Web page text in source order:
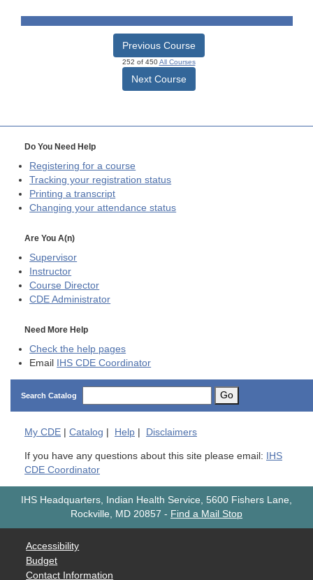
Previous Course
252 of 450All Courses
Next Course
Do You Need Help
Registering for a course
Tracking your registration status
Printing a transcript
Changing your attendance status
Are You A(n)
Supervisor
Instructor
Course Director
CDE Administrator
Need More Help
Check the help pages
Email IHS CDE Coordinator
Search Catalog Go
My CDE Catalog Help Disclaimers
If you have any questions about this site please email: IHS
CDE Coordinator
IHS Headquarters, Indian Health Service, 5600 Fishers Lane,
Rockville, MD 20857 - Find a Mail Stop
Accessibility
Budget
Contact Information